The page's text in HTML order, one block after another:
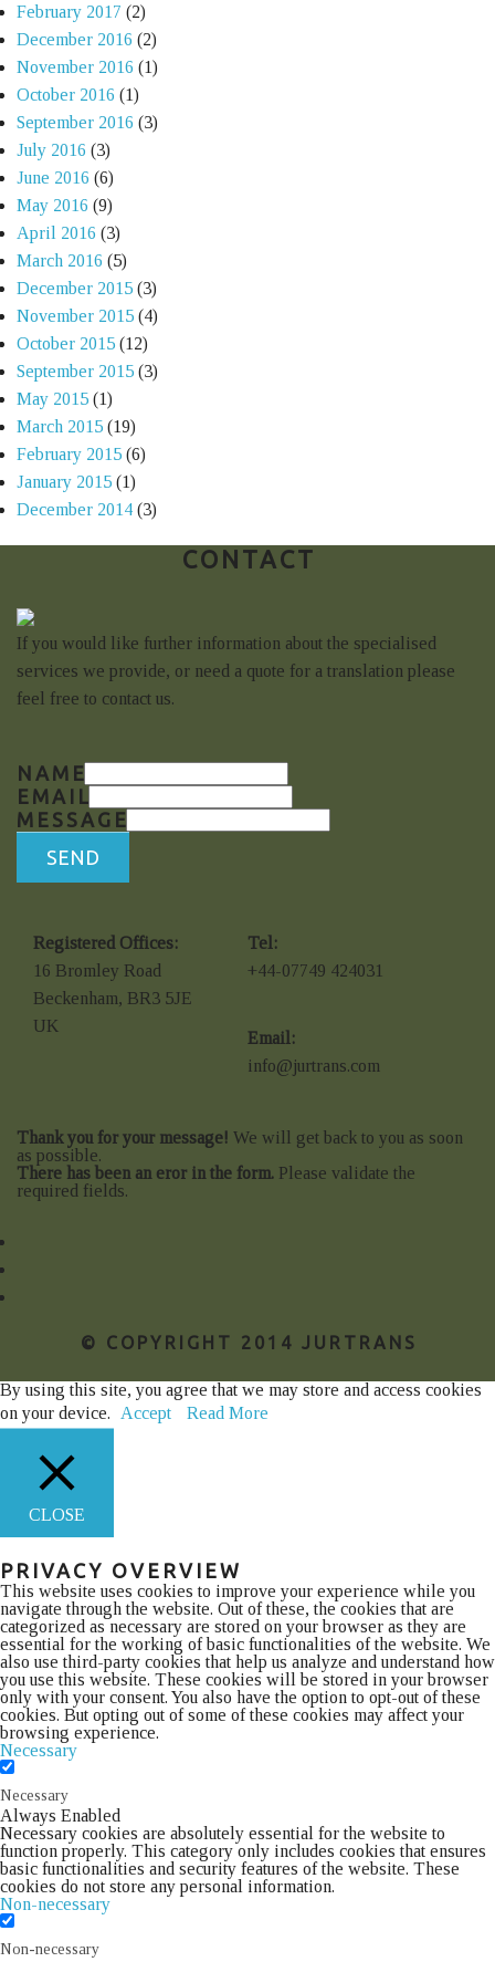
February 2017 (2)
December 2016 (2)
November 2016 (1)
October 2016 (1)
September 2016 (3)
July 2016 (3)
June 2016 (6)
May 2016 (9)
April 2016 (3)
March 2016 (5)
December 2015 (3)
November 2015 (4)
October 2015 (12)
September 2015 (3)
May 2015 (1)
March 2015 (19)
February 2015 (6)
January 2015 (1)
December 2014 (3)
CONTACT
If you would like further information about the specialised
services we provide, or need a quote for a translation please
feel free to contact us.
NAME
EMAIL
MESSAGE
SEND
Registered Offices:
16 Bromley Road
Beckenham, BR3 5JE
UK
Tel:
+44-07749 424031
Email:
info@jurtrans.com
Thank you for your message! We will get back to you as soon
as possible.
There has been an eror in the form. Please validate the
required fields.
© COPYRIGHT 2014 JURTRANS
By using this site, you agree that we may store and access cookies
on your device.
Accept Read More
CLOSE
PRIVACY OVERVIEW
This website uses cookies to improve your experience while you
navigate through the website. Out of these, the cookies that are
categorized as necessary are stored on your browser as they are
essential for the working of basic functionalities of the website. We
also use third-party cookies that help us analyze and understand how
you use this website. These cookies will be stored in your browser
only with your consent. You also have the option to opt-out of these
cookies. But opting out of some of these cookies may affect your
browsing experience.
Necessary
Necessary
Always Enabled
Necessary cookies are absolutely essential for the website to
function properly. This category only includes cookies that ensures
basic functionalities and security features of the website. These
cookies do not store any personal information.
Non-necessary
Non-necessary